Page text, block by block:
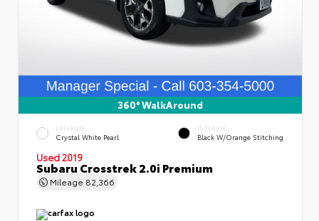
360° WalkAround
EXTERIOR
Crystal White Pearl
INTERIOR
Black W/Orange Stitching
Used 2019
Subaru Crosstrek 2.0i Premium
Mileage 82,366